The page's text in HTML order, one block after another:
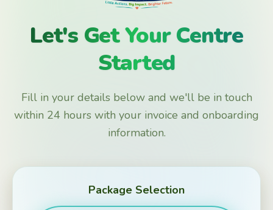
Let's Get Your Centre
Started
Fill in your details below and we'll be in touch
within 24 hours with your invoice and onboarding
information.
Package Selection